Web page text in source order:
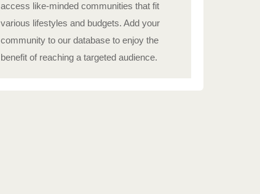
access like-minded communities that fit
various lifestyles and budgets. Add your
community to our database to enjoy the
benefit of reaching a targeted audience.